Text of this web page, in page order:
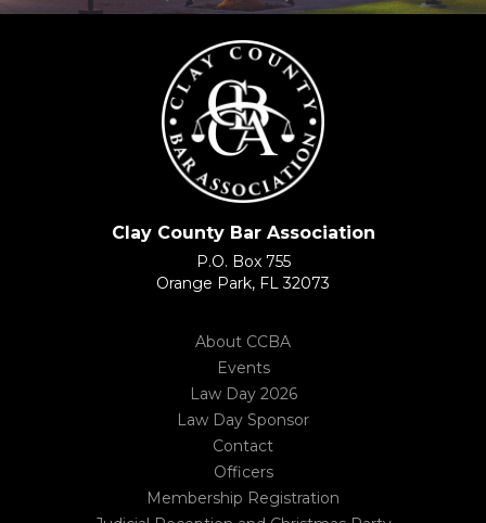
Clay County Bar Association
P.O. Box 755
Orange Park, FL 32073
About CCBA
Events
Law Day 2026
Law Day Sponsor
Contact
Officers
Membership Registration